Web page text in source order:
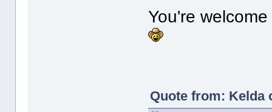
You're
Quote from: Kelda